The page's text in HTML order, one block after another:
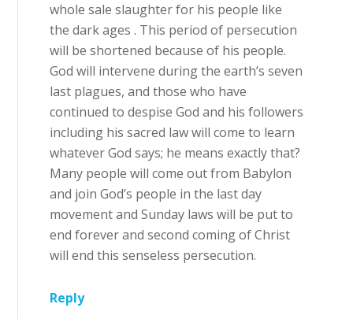
whole sale slaughter for his people like
the dark ages . This period of persecution
will be shortened because of his people.
God will intervene during the earth’s seven
last plagues, and those who have
continued to despise God and his followers
including his sacred law will come to learn
whatever God says; he means exactly that?
Many people will come out from Babylon
and join God’s people in the last day
movement and Sunday laws will be put to
end forever and second coming of Christ
will end this senseless persecution.
Reply